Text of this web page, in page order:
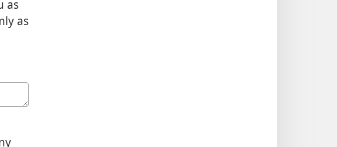
as
as